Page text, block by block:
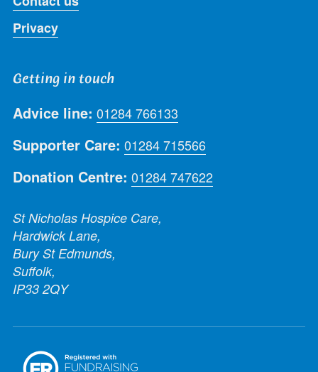
Privacy
Getting in touch
Advice line: 01284 766133
Supporter Care: 01284 715566
Donation Centre: 01284 747622
St Nicholas Hospice Care,
Hardwick Lane,
Bury St Edmunds,
Suffolk,
IP33 2QY